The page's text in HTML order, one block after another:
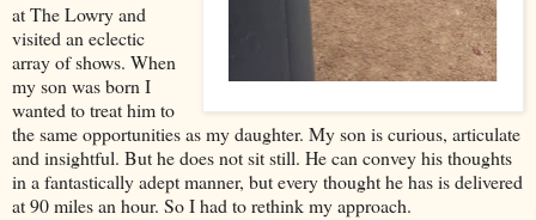
at The Lowry and
visited an eclectic
array of shows. When
my son was born I
wanted to treat him to
the same opportunities as my daughter. My son is curious, articulate
and insightful. But he does not sit still. He can convey his thoughts
in a fantastically adept manner, but every thought he has is delivered
at 90 miles an hour. So I had to rethink my approach.